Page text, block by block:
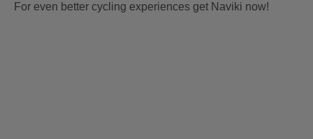
For even better cycling experiences get Naviki now!